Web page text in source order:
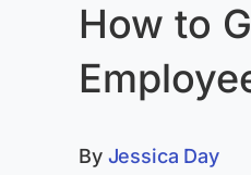
How to
By Jessica Day